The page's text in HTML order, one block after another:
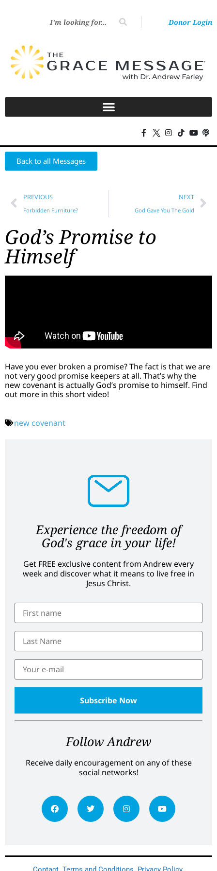
Donor Login
Back to all Messages
PREVIOUS
Forbidden Furniture?
NEXT
God Gave You The Gold
God’s Promise to
Himself
Have you ever broken a promise? The fact is that we are
not very good promise keepers at all. That’s why the
new covenant is actually God’s promise to himself. Find
out more in this short video!
new covenant
Experience the freedom of
God's grace in your life!
Get FREE exclusive content from Andrew every
week and discover what it means to live free in
Jesus Christ.
Follow Andrew
Receive daily encouragement on any of these
social networks!